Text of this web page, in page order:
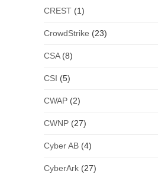
CREST(1)
CrowdStrike (23)
CSA(8)
CSI (5)
CWAP(2)
CWNP(27)
Cyber AB(4)
CyberArk(27)